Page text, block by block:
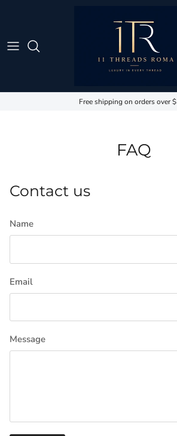
Free shipping on orders over
FAQ
Contact us
Name
Email
Message